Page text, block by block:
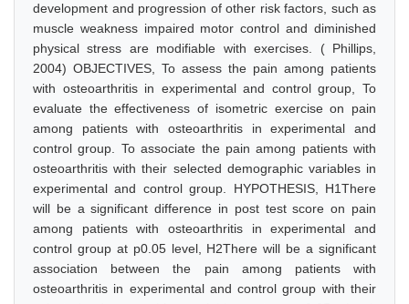
development and progression of other risk factors, such as
muscle weakness impaired motor control and diminished
physical stress are modifiable with exercises. ( Phillips,
2004) OBJECTIVES, To assess the pain among patients
with osteoarthritis in experimental and control group, To
evaluate the effectiveness of isometric exercise on pain
among patients with osteoarthritis in experimental and
control group. To associate the pain among patients with
osteoarthritis with their selected demographic variables in
experimental and control group. HYPOTHESIS, H1There
will be a significant difference in post test score on pain
among patients with osteoarthritis in experimental and
control group at p0.05 level, H2There will be a significant
association between the pain among patients with
osteoarthritis in experimental and control group with their